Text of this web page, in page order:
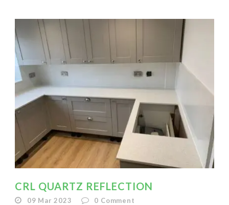
CRL QUARTZ REFLECTION
09 Mar 2023 0 Comment